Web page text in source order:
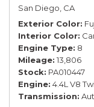
San Diego, CA
Exterior Color
Interior Color
Engine Type 8
Mileage 13,806
Stock PA010447
Engine 4.4L V8
Transmission